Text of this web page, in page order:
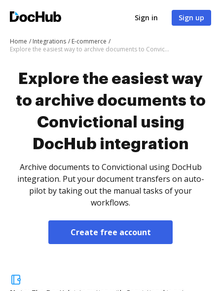
Sign in Sign up
Home Integrations
E-commerce
Explore the easiest way to archive documents to Convictional using DocHub integration
Explore the easiest way
to archive documents to
Convictional using
DocHub integration
Archive documents to Convictional using DocHub
integration. Put your document transfers on auto-
pilot by taking out the manual tasks of your
workflows.
Create free account